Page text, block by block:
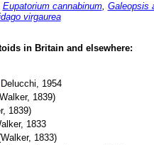
Eupatorium cannabinum, Galeopsis
virgaurea
in Britain and elsewhere:
1954
1839)
1839)
1833
1833)